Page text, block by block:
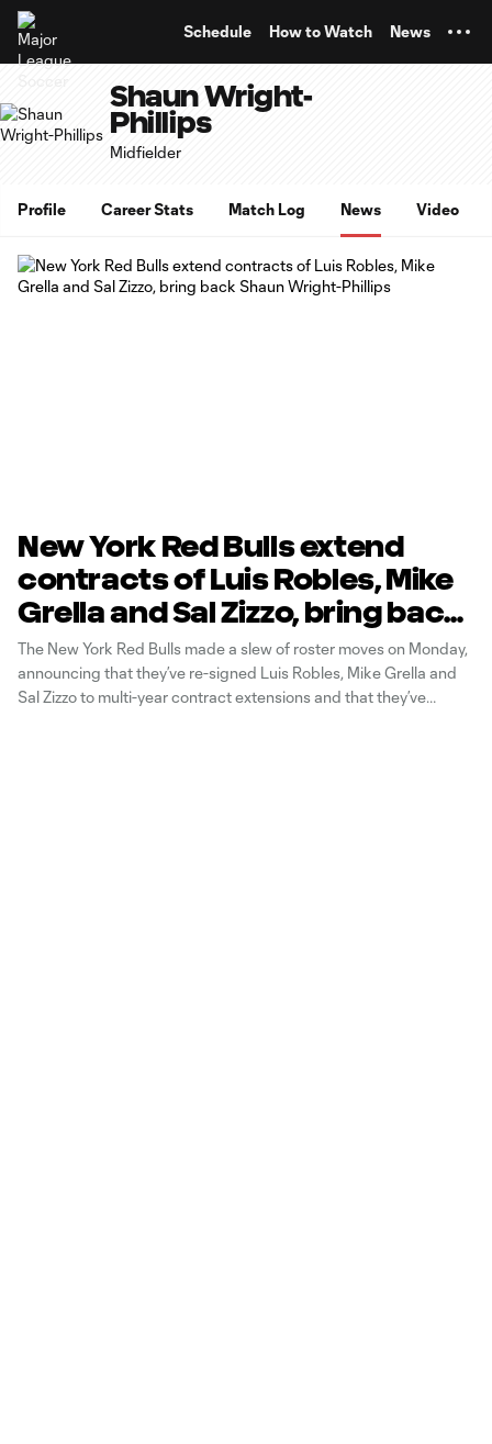
Schedule How to Watch News
Shaun Wright-
Phillips
Midfielder
Profile Career Stats Match Log News Video
New York Red Bulls extend
contracts of Luis Robles, Mike
Grella and Sal Zizzo, bring back
Shaun Wright-Phillips
The New York Red Bulls made a slew of roster moves on Monday,
announcing that they’ve re-signed Luis Robles, Mike Grella and
Sal Zizzo to multi-year contract extensions and that they’ve